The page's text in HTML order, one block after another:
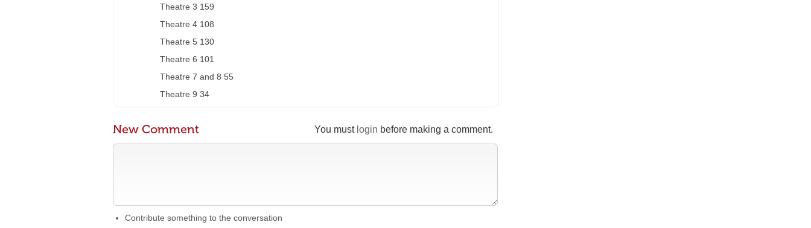
Theatre 3 159
Theatre 4 108
Theatre 5 130
Theatre 6 101
Theatre 7 and 8 55
Theatre 9 34
You must login before making a comment.
New Comment
Contribute something to the conversation